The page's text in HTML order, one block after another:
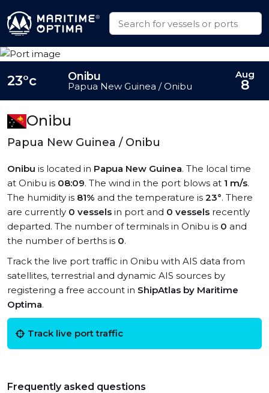
Onibu
Papua New Guinea / Onibu
Onibu is located in Papua New Guinea. The local time
at Onibu is 08:09. The wind in the port blows at 1 m/s.
The humidity is 81% and the temperature is 23°. There
are currently 0 vessels in port and 0 vessels recently
departed. The number of terminals in Onibu is 0 and
the number of berths is 0.
Track the live port traffic in Onibu with AIS data from
satellites, terrestrial and dynamic AIS sources by
registering a free account in ShipAtlas by Maritime
Optima.
Track live port traffic
Frequently asked questions
23°c Onibu
Papua New Guinea / Onibu
Aug
8